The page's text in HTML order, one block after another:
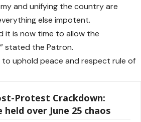
and unifying the country are
else impotent.
it is now time to allow the
stated the Patron.
uphold peace and respect rule of
Protest Crackdown:
held over June 25 chaos